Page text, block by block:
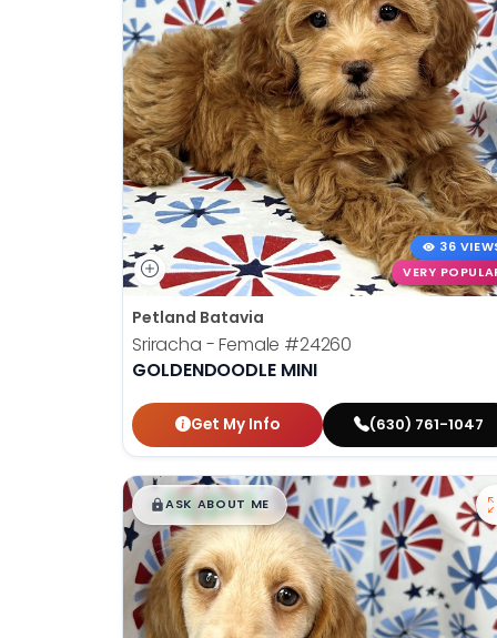
36
VERY
Petland Batavia
Sriracha - Female #24260
GOLDENDOODLE MINI
Get My Info (630) 761-1047
$█,█99
ASK ABOUT ME